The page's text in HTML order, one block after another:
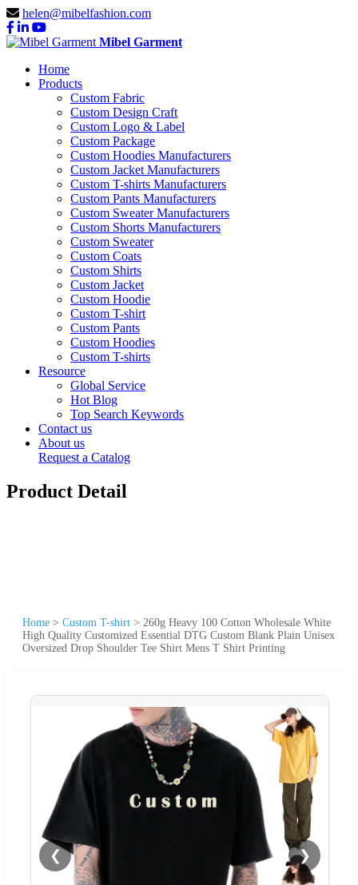
helen@mibelfashion.com
Mibel Garment
Home
Products
Custom Fabric
Custom Design Craft
Custom Logo & Label
Custom Package
Custom Hoodies Manufacturers
Custom Jacket Manufacturers
Custom T-shirts Manufacturers
Custom Pants Manufacturers
Custom Sweater Manufacturers
Custom Shorts Manufacturers
Custom Sweater
Custom Coats
Custom Shirts
Custom Jacket
Custom Hoodie
Custom T-shirt
Custom Pants
Custom Hoodies
Custom T-shirts
Resource
Global Service
Hot Blog
Top Search Keywords
Contact us
About us
Request a Catalog
Product Detail
Home > Custom T-shirt > 260g Heavy 100 Cotton Wholesale White
High Quality Customized Essential DTG Custom Blank Plain Unisex
Oversized Drop Shoulder Tee Shirt Mens T Shirt Printing
❮ ❯